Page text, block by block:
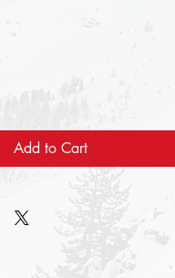
Add to Cart